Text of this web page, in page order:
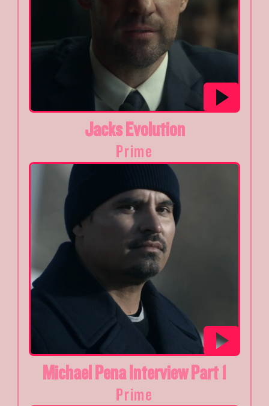
Jacks Evolution
Prime
Michael Pena Interview Part 1
Prime